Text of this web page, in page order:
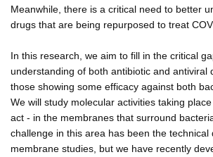
Meanwhile, there is a critical need to better
drugs that are being repurposed to treat
In this research, we aim to fill in the critical
understanding of both antibiotic and antiviral
those showing some efficacy against both
We will study molecular activities taking
act - in the membranes that surround
challenge in this area has been the technical
membrane studies, but we have recently